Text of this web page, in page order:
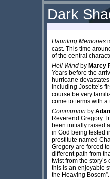
Dark
Haunting Memories
cast. This time
of the central
Hell Wind by Marcy
Years before the
hurricane
including Josette’s
course be very
come to terms with
Communion by
Reverend Gregory
been initially raised
in God being tested
prostitute named
Gregory are forced
different path from
twist from the
this is an enjoyable
the Heaving Bosom”.